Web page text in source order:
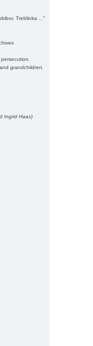
Treblinka ..."
grandchildren.
Ingrid Haas)